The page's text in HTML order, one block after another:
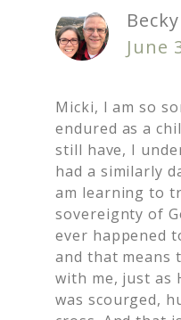
Becky
June
Micki, I am so
endured as a
still have, I
had a similarly
am learning to
sovereignty of
ever happened
and that means
with me, just as
was scourged,